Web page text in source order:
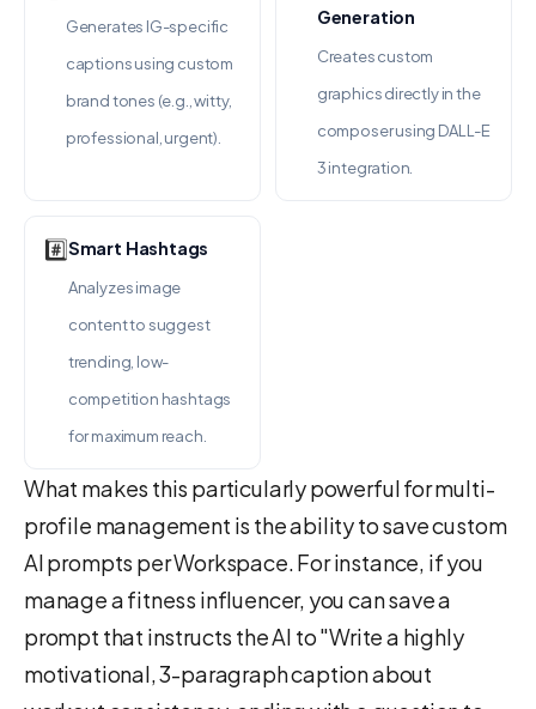
Generates IG-specific
captions using custom
brand tones (e.g., witty,
professional, urgent).
Generation
Creates custom
graphics directly in the
composer using DALL-E
3 integration.
#️⃣Smart Hashtags
Analyzes image
content to suggest
trending, low-
competition hashtags
for maximum reach.
What makes this particularly powerful for multi-
profile management is the ability to save custom
AI prompts per Workspace. For instance, if you
manage a fitness influencer, you can save a
prompt that instructs the AI to "Write a highly
motivational, 3-paragraph caption about